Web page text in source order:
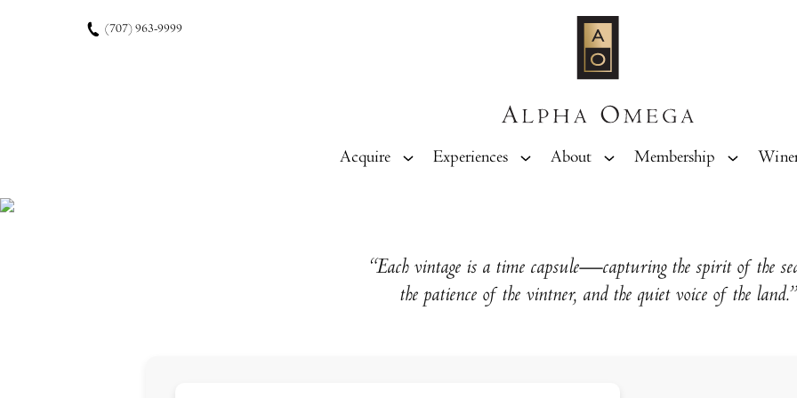
(707) 963-9999
Acquire Experiences About Membership
“Each vintage is a time capsule—capturing the spirit of the
the patience of the vintner, and the quiet voice of the land.”